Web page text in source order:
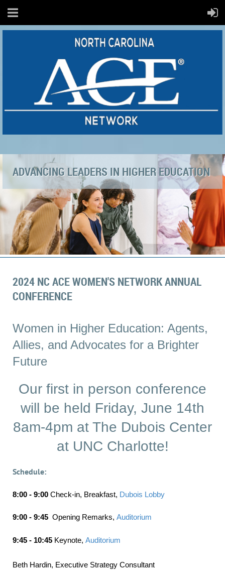
ADVANCING LEADERS IN HIGHER EDUCATION
2024 NC ACE WOMEN'S NETWORK ANNUAL
CONFERENCE
Women in Higher Education: Agents,
Allies, and Advocates for a Brighter
Future
Our first in person conference
will be held Friday, June 14th
8am-4pm at The Dubois Center
at UNC Charlotte!
Schedule:
8:00 - 9:00 Check-in, Breakfast, Dubois Lobby
9:00 - 9:45 Opening Remarks, Auditorium
9:45 - 10:45 Keynote, Auditorium
Beth Hardin, Executive Strategy Consultant